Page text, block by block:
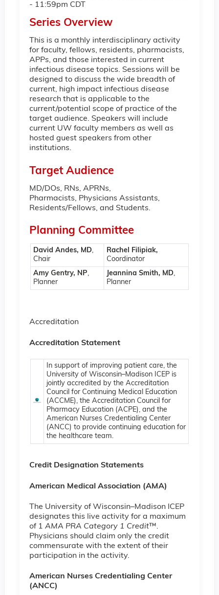
- 11:59pm CDT
Series Overview
This is a monthly interdisciplinary activity
for faculty, fellows, residents, pharmacists,
APPs, and those interested in current
infectious disease topics. Sessions will be
designed to discuss the wide breadth of
current, high impact infectious disease
research that is applicable to the
current/potential scope of practice of the
target audience. Speakers will include
current UW faculty members as well as
hosted guest speakers from other
institutions.
Target Audience
MD/DOs, RNs, APRNs,
Pharmacists, Physicians Assistants,
Residents/Fellows, and Students.
Planning Committee
David Andes, MD,
Chair
Rachel Filipiak,
Coordinator
Amy Gentry, NP,
Planner
Jeannina Smith, MD,
Planner
Accreditation
Accreditation Statement
In support of improving patient care, the
University of Wisconsin–Madison ICEP is
jointly accredited by the Accreditation
Council for Continuing Medical Education
(ACCME), the Accreditation Council for
Pharmacy Education (ACPE), and the
American Nurses Credentialing Center
(ANCC) to provide continuing education for
the healthcare team.
Credit Designation Statements
American Medical Association (AMA)
The University of Wisconsin–Madison ICEP
designates this live activity for a maximum
of 1 AMA PRA Category 1 Credit™.
Physicians should claim only the credit
commensurate with the extent of their
participation in the activity.
American Nurses Credentialing Center
(ANCC)